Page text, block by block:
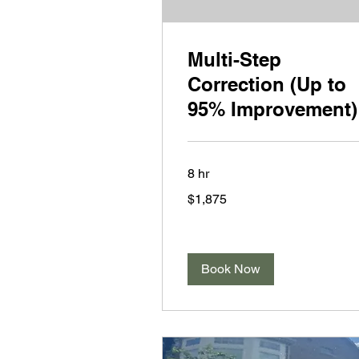
Multi-Step
Correction (Up to
95% Improvement)
8 hr
US
$1,875
Book Now